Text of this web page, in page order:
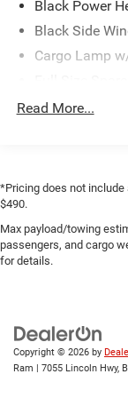
Black Power
Black Side
Cargo Lamp
Regular Box
Tailgate/Rear
Variable
Read More...
*Pricing does not
$490.
Max payload/towing
passengers, and cargo
for details.
Copyright © 2026 by
Ram | 7055 Lincoln Hwy,